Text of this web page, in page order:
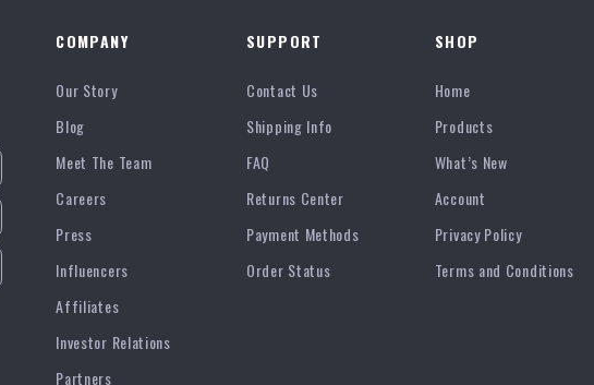
COMPANY
Our Story
Blog
Meet The Team
Careers
Press
Influencers
Affiliates
Investor Relations
Partners
SUPPORT
Contact Us
Shipping Info
FAQ
Returns Center
Payment Methods
Order Status
SHOP
Home
Products
What’s New
Account
Privacy Policy
Terms and Conditions